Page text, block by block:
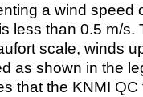
a wind speed
less than 0.5 m/s.
scale, winds
as shown in the
that the KNMI